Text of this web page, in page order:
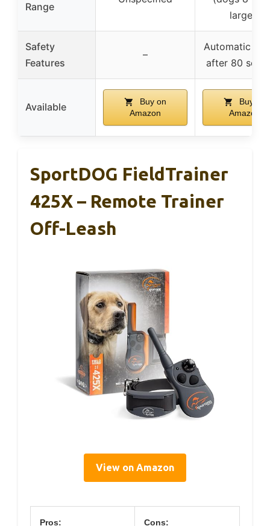
Range
larger)
Safety
Features
–
Automatic
after 80
Available
Buy on
Amazon
Buy on
Amazon
SportDOG FieldTrainer
425X – Remote Trainer
Off-Leash
View on Amazon
Pros: Cons: